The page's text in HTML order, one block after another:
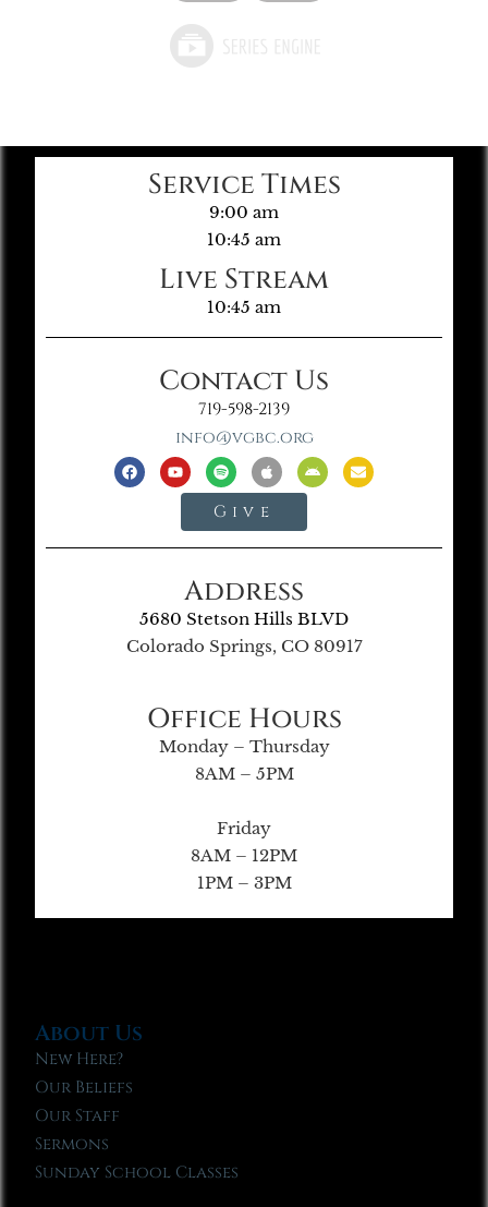
Service Times
9:00 am
10:45 am
Live Stream
10:45 am
Contact Us
719-598-2139
info@vgbc.org
Give
Address
5680 Stetson Hills BLVD
Colorado Springs, CO 80917
Office Hours
Monday – Thursday
8AM – 5PM
Friday
8AM – 12PM
1PM – 3PM
About Us
New Here?
Our Beliefs
Our Staff
Sermons
Sunday School Classes